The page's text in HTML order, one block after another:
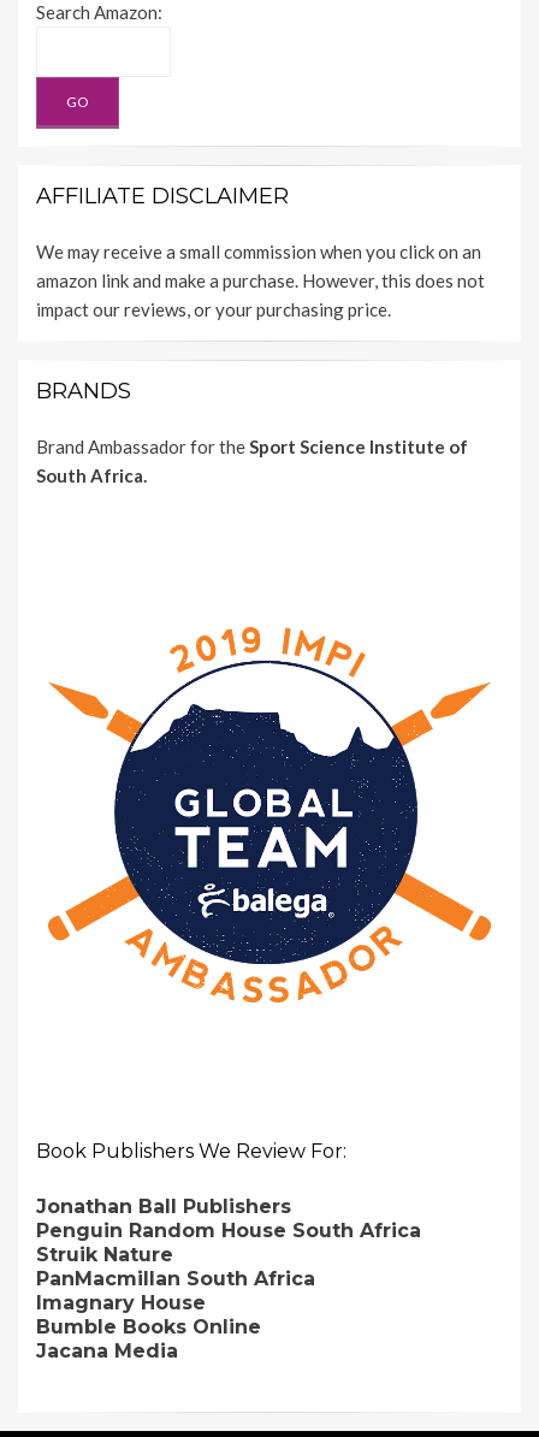
Search Amazon:
AFFILIATE DISCLAIMER
We may receive a small commission when you click on an
amazon link and make a purchase. However, this does not
impact our reviews, or your purchasing price.
BRANDS
Brand Ambassador for theSport Science Institute of
South Africa.
Book Publishers We Review For:
Jonathan Ball Publishers
Penguin Random House South Africa
Struik Nature
PanMacmillan South Africa
Imagnary House
Bumble Books Online
Jacana Media